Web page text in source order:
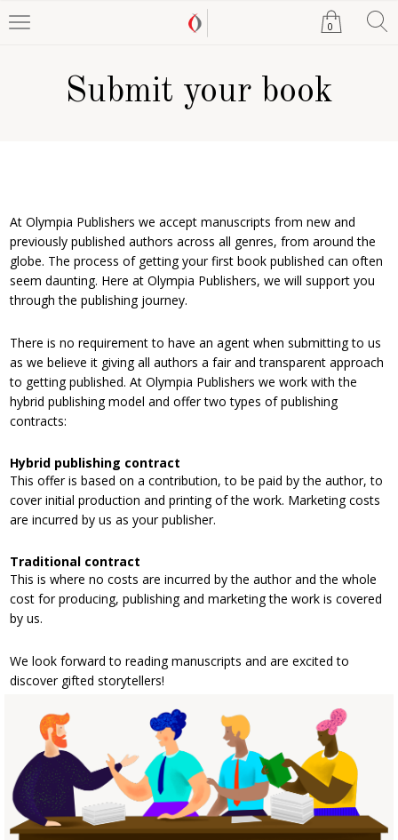
0
Submit your book
At Olympia Publishers we accept manuscripts from new and
previously published authors across all genres, from around the
globe. The process of getting your first book published can often
seem daunting. Here at Olympia Publishers, we will support you
through the publishing journey.
There is no requirement to have an agent when submitting to us
as we believe it giving all authors a fair and transparent approach
to getting published. At Olympia Publishers we work with the
hybrid publishing model and offer two types of publishing
contracts:
Hybrid publishing contract
This offer is based on a contribution, to be paid by the author, to
cover initial production and printing of the work. Marketing costs
are incurred by us as your publisher.
Traditional contract
This is where no costs are incurred by the author and the whole
cost for producing, publishing and marketing the work is covered
by us.
We look forward to reading manuscripts and are excited to
discover gifted storytellers!